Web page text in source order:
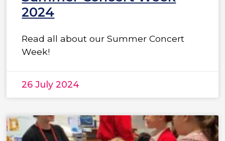
2024
Read all about our Summer Concert
Week!
26 July 2024